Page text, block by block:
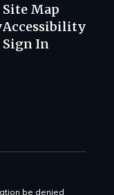
Site Map
Accessibility
Sign In
be denied